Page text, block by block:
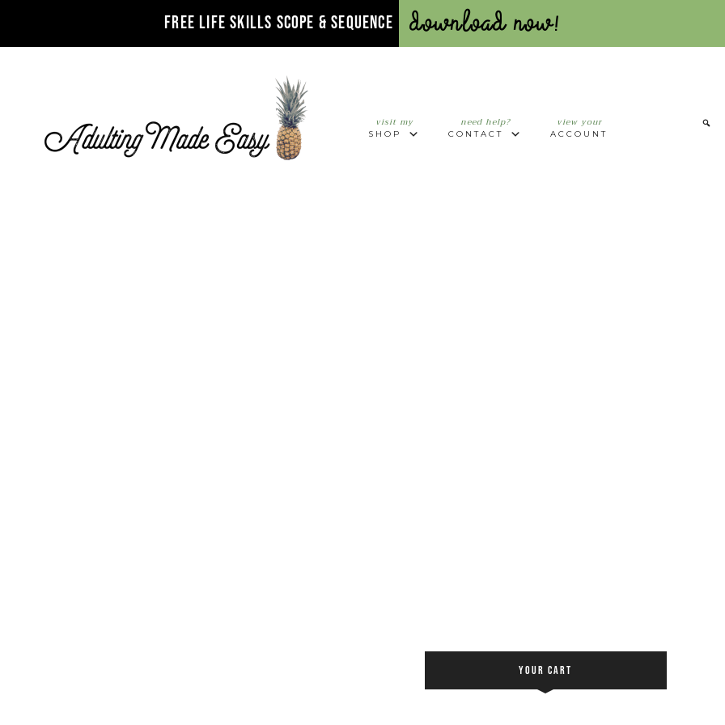
FREE LIFE SKILLS SCOPE & SEQUENCE Download Now!
visit my
SHOP
need help?
CONTACT
view your
ACCOUNT
YOUR CART